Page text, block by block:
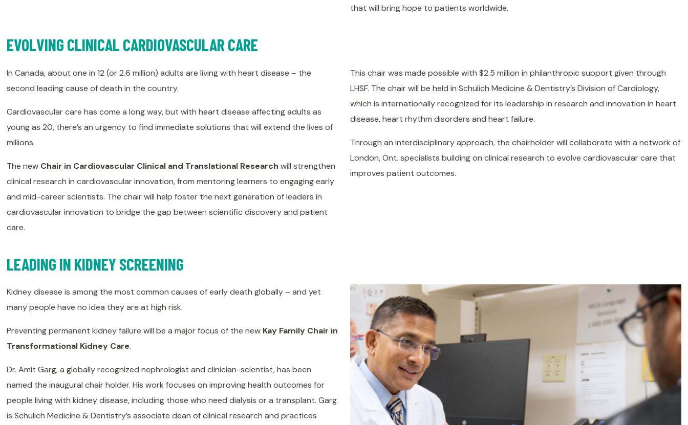
that will bring hope to patients worldwide.
EVOLVING CLINICAL CARDIOVASCULAR CARE
In Canada, about one in 12 (or 2.6 million) adults are living with heart disease – the
second leading cause of death in the country.
Cardiovascular care has come a long way, but with heart disease affecting adults as
young as 20, there’s an urgency to find immediate solutions that will extend the lives of
millions.
The new Chair in Cardiovascular Clinical and Translational Research will strengthen
clinical research in cardiovascular innovation, from mentoring learners to engaging early
and mid-career scientists. The chair will help foster the next generation of leaders in
cardiovascular innovation to bridge the gap between scientific discovery and patient
care.
This chair was made possible with $2.5 million in philanthropic support given through
LHSF. The chair will be held in Schulich Medicine & Dentistry’s Division of Cardiology,
which is internationally recognized for its leadership in research and innovation in heart
disease, heart rhythm disorders and heart failure.
Through an interdisciplinary approach, the chairholder will collaborate with a network of
London, Ont. specialists building on clinical research to evolve cardiovascular care that
improves patient outcomes.
LEADING IN KIDNEY SCREENING
Kidney disease is among the most common causes of early death globally – and yet
many people have no idea they are at high risk.
Preventing permanent kidney failure will be a major focus of the new Kay Family Chair in
Transformational Kidney Care.
Dr. Amit Garg, a globally recognized nephrologist and clinician-scientist, has been
named the inaugural chair holder. His work focuses on improving health outcomes for
people living with kidney disease, including those who need dialysis or a transplant. Garg
is Schulich Medicine & Dentistry’s associate dean of clinical research and practices